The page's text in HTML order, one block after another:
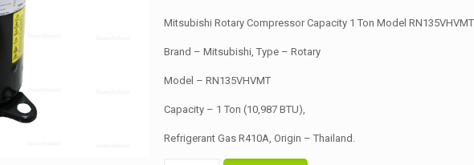
was:
৳ 14,000.00.
is:
৳ 13,500.00.
Mitsubishi Rotary Compressor Capacity 1 Ton Model
Brand – Mitsubishi, Type – Rotary
Model – RN135VHVMT
Capacity – 1 Ton (10,987 BTU),
Refrigerant Gas R410A, Origin – Thailand.